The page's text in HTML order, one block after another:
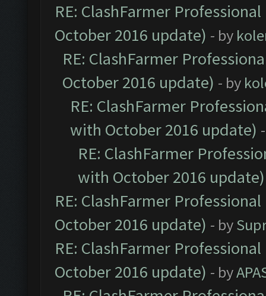
RE: ClashFarmer
October 2016 update) - by
RE: ClashFarmer
October 2016 update) - by
RE: ClashFarmer
with October 2016 update)
RE: ClashFarmer
with October 2016 update)
RE: ClashFarmer
October 2016 update) - by
RE: ClashFarmer
October 2016 update) - by